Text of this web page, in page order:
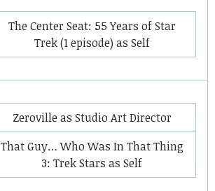
The Center Seat: 55 Years of Star
Trek(1 episode) as Self
Zeroville as Studio Art Director
That Guy… Who Was In That Thing
3: Trek Stars as Self